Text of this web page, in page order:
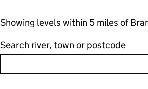
Showing levels within 5 miles of
Search river, town or postcode